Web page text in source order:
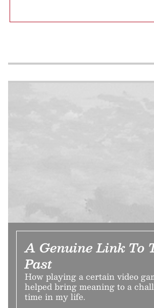
A Genuine Link To
Past
How playing a certain video
helped bring meaning to a
time in my life.